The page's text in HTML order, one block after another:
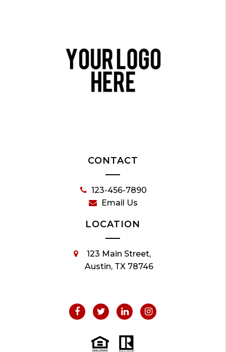
CONTACT
123-456-7890
Email Us
LOCATION
123 Main Street,
Austin, TX 78746